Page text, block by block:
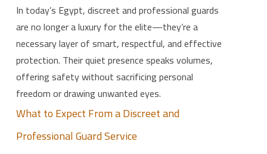
In today’s Egypt, discreet and professional guards
are no longer a luxury for the elite—they’re a
necessary layer of smart, respectful, and effective
protection. Their quiet presence speaks volumes,
offering safety without sacrificing personal
freedom or drawing unwanted eyes.
What to Expect From a Discreet and
Professional Guard Service